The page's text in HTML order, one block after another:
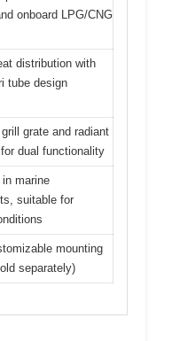
onboard LPG/CNG
distribution with
tube design
grate and radiant
dual functionality
marine
suitable for
mounting
separately)